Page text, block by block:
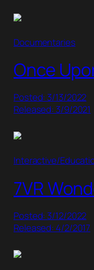
Documentaries
Once
Posted: 3/13/2022
Released: 3/9/2021
Interactive/
7VR
Posted: 3/12/2022
Released: 4/2/2017